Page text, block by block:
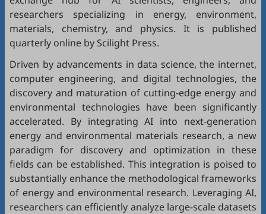
researchers specializing in energy, environment,
materials, chemistry, and physics. It is published
quarterly online by Scilight Press.
Driven by advancements in data science, the internet,
computer engineering, and digital technologies, the
discovery and maturation of cutting-edge energy and
environmental technologies have been significantly
accelerated. By integrating AI into next-generation
energy and environmental materials research, a new
paradigm for discovery and optimization in these
fields can be established. This integration is poised to
substantially enhance the methodological frameworks
of energy and environmental research. Leveraging AI,
researchers can efficiently analyze large-scale datasets